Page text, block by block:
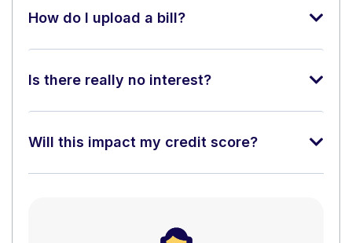
How do I upload a bill?
Is there really no interest?
Will this impact my credit score?